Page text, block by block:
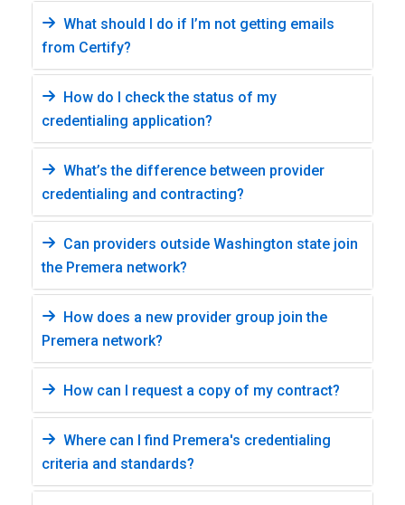
What should I do if I’m not getting emails
from Certify?
How do I check the status of my
credentialing application?
What’s the difference between provider
credentialing and contracting?
Can providers outside Washington state join
the Premera network?
How does a new provider group join the
Premera network?
How can I request a copy of my contract?
Where can I find Premera's credentialing
criteria and standards?